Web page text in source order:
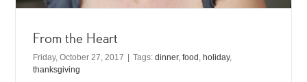
From the Heart
Friday, October 27, 2017 | Tags:dinner,food ,holiday,
thanksgiving